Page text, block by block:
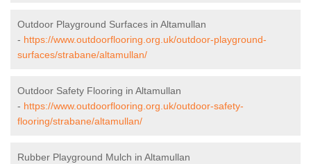
Outdoor Playground Surfaces in Altamullan
- https://www.outdoorflooring.org.uk/outdoor-playground-
surfaces/strabane/altamullan/
Outdoor Safety Flooring in Altamullan
- https://www.outdoorflooring.org.uk/outdoor-safety-
flooring/strabane/altamullan/
Rubber Playground Mulch in Altamullan